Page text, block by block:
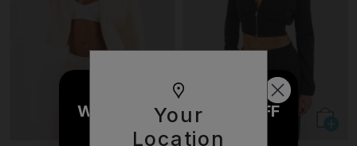
Your
Location
WOULD YOU LIKE £10 OFF
YOUR NEXT ORDER?